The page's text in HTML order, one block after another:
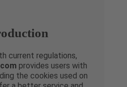
current regulations,
provides users with
the cookies used on